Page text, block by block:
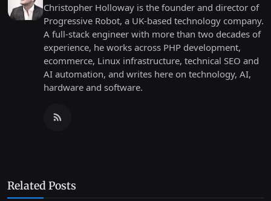
Christopher Holloway is the founder and director of
Progressive Robot, a UK-based technology company.
A full-stack engineer with more than two decades of
experience, he works across PHP development,
ecommerce, Linux infrastructure, technical SEO and
AI automation, and writes here on technology, AI,
hardware and software.
Related Posts